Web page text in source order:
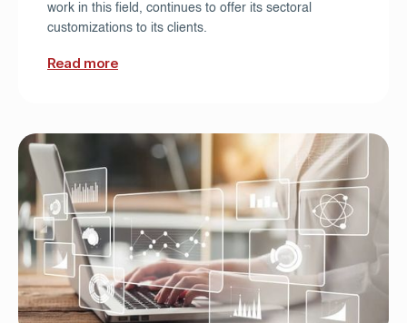
work in this field, continues to offer its sectoral
customizations to its clients.
Read more